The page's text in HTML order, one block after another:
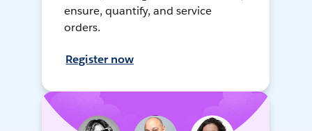
ensure, quantify, and service
orders.
Register now